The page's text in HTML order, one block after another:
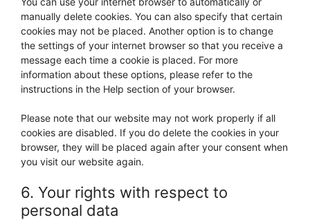
manually delete cookies. You can also specify that certain
cookies may not be placed. Another option is to change
the settings of your internet browser so that you receive a
message each time a cookie is placed. For more
information about these options, please refer to the
instructions in the Help section of your browser.
Please note that our website may not work properly if all
cookies are disabled. If you do delete the cookies in your
browser, they will be placed again after your consent when
you visit our website again.
6. Your rights with respect to
personal data